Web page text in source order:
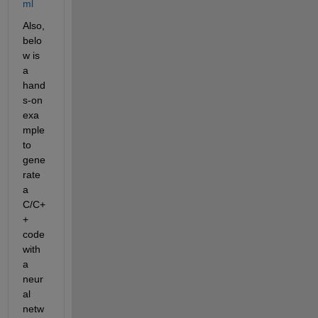
ml
Also,
belo
w is
a
hand
s-on
exa
mple
to
gene
rate
a
C/C+
+
code
with
a
neur
al
netw